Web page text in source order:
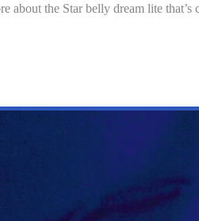
the Star belly dream lite that’s